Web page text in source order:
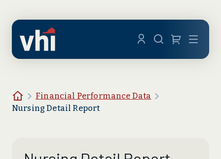
Skip to main content
Menu
HomeFinancial Performance Data
Nursing Detail Report